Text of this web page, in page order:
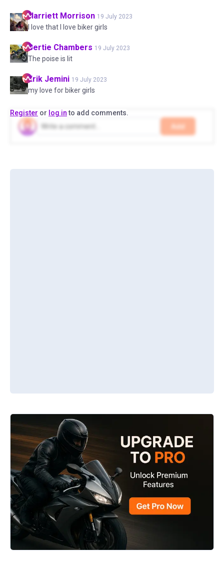
Harriett Morrison 19 July 2023
I love that I love biker girls
Bertie Chambers 19 July 2023
The poise is lit
Erik Jemini 19 July 2023
my love for biker girls
Register or log into add comments.
Add